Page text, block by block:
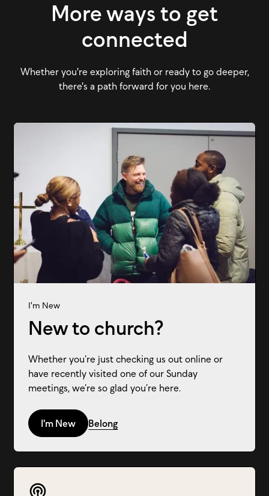
More ways to get
connected
Whether you're exploring faith or ready to go deeper,
there's a path forward for you here.
I'm New
New to church?
Whether you’re just checking us out online or
have recently visited one of our Sunday
meetings, we’re so glad you’re here.
I'm New Belong